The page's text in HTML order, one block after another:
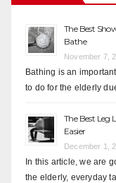
The Best
Bathe
November 7,
Bathing is an
to do for the elderly
The Best Leg
Easier
December 1,
In this article, we are
the elderly, everyday